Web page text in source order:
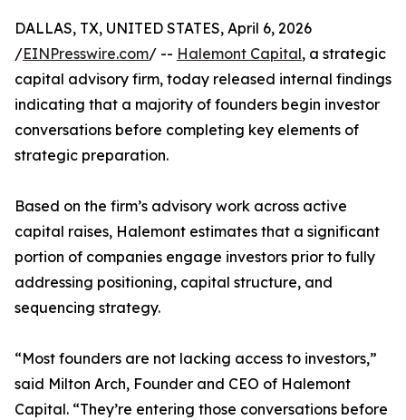
DALLAS, TX, UNITED STATES, April 6, 2026
/EINPresswire.com/ -- Halemont Capital, a strategic
capital advisory firm, today released internal findings
indicating that a majority of founders begin investor
conversations before completing key elements of
strategic preparation.
Based on the firm’s advisory work across active
capital raises, Halemont estimates that a significant
portion of companies engage investors prior to fully
addressing positioning, capital structure, and
sequencing strategy.
“Most founders are not lacking access to investors,”
said Milton Arch, Founder and CEO of Halemont
Capital. “They’re entering those conversations before